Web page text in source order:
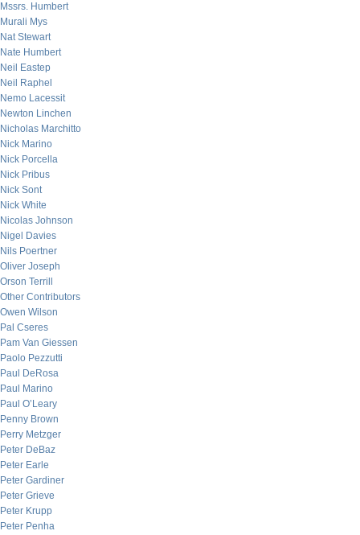
Mssrs. Humbert
Murali Mys
Nat Stewart
Nate Humbert
Neil Eastep
Neil Raphel
Nemo Lacessit
Newton Linchen
Nicholas Marchitto
Nick Marino
Nick Porcella
Nick Pribus
Nick Sont
Nick White
Nicolas Johnson
Nigel Davies
Nils Poertner
Oliver Joseph
Orson Terrill
Other Contributors
Owen Wilson
Pal Cseres
Pam Van Giessen
Paolo Pezzutti
Paul DeRosa
Paul Marino
Paul O’Leary
Penny Brown
Perry Metzger
Peter DeBaz
Peter Earle
Peter Gardiner
Peter Grieve
Peter Krupp
Peter Penha